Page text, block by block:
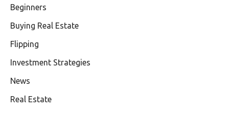
Beginners
Buying Real Estate
Flipping
Investment Strategies
News
Real Estate